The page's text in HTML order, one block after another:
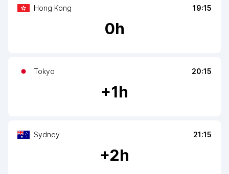
Hong Kong 19:15
0h
Tokyo 20:15
+1h
Sydney 21:15
+2h